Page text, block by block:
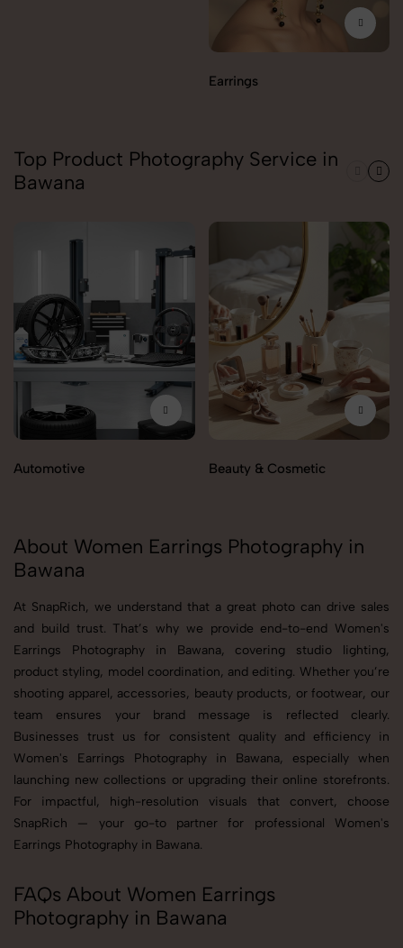
Earrings
Top Product Photography Service in
Bawana
Automotive Beauty & Cosmetic
About Women Earrings Photography in
Bawana
At SnapRich, we understand that a great photo can drive sales
and build trust. That’s why we provide end-to-end Women's
Earrings Photography in Bawana, covering studio lighting,
product styling, model coordination, and editing. Whether you’re
shooting apparel, accessories, beauty products, or footwear, our
team ensures your brand message is reflected clearly.
Businesses trust us for consistent quality and efficiency in
Women's Earrings Photography in Bawana, especially when
launching new collections or upgrading their online storefronts.
For impactful, high-resolution visuals that convert, choose
SnapRich — your go-to partner for professional Women's
Earrings Photography in Bawana.
FAQs About Women Earrings
Photography in Bawana